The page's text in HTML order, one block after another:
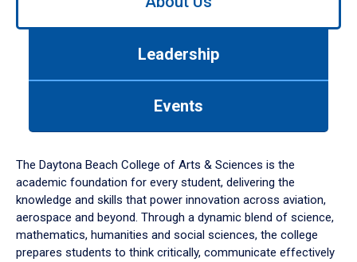
down
arrow
to
Leadership
Events
The Daytona Beach College of Arts & Sciences is the
academic foundation for every student, delivering the
knowledge and skills that power innovation across aviation,
aerospace and beyond. Through a dynamic blend of science,
mathematics, humanities and social sciences, the college
prepares students to think critically, communicate effectively